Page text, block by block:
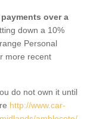
payments over a
down a 10%
Personal
more recent
do not own it until
http://www.car-